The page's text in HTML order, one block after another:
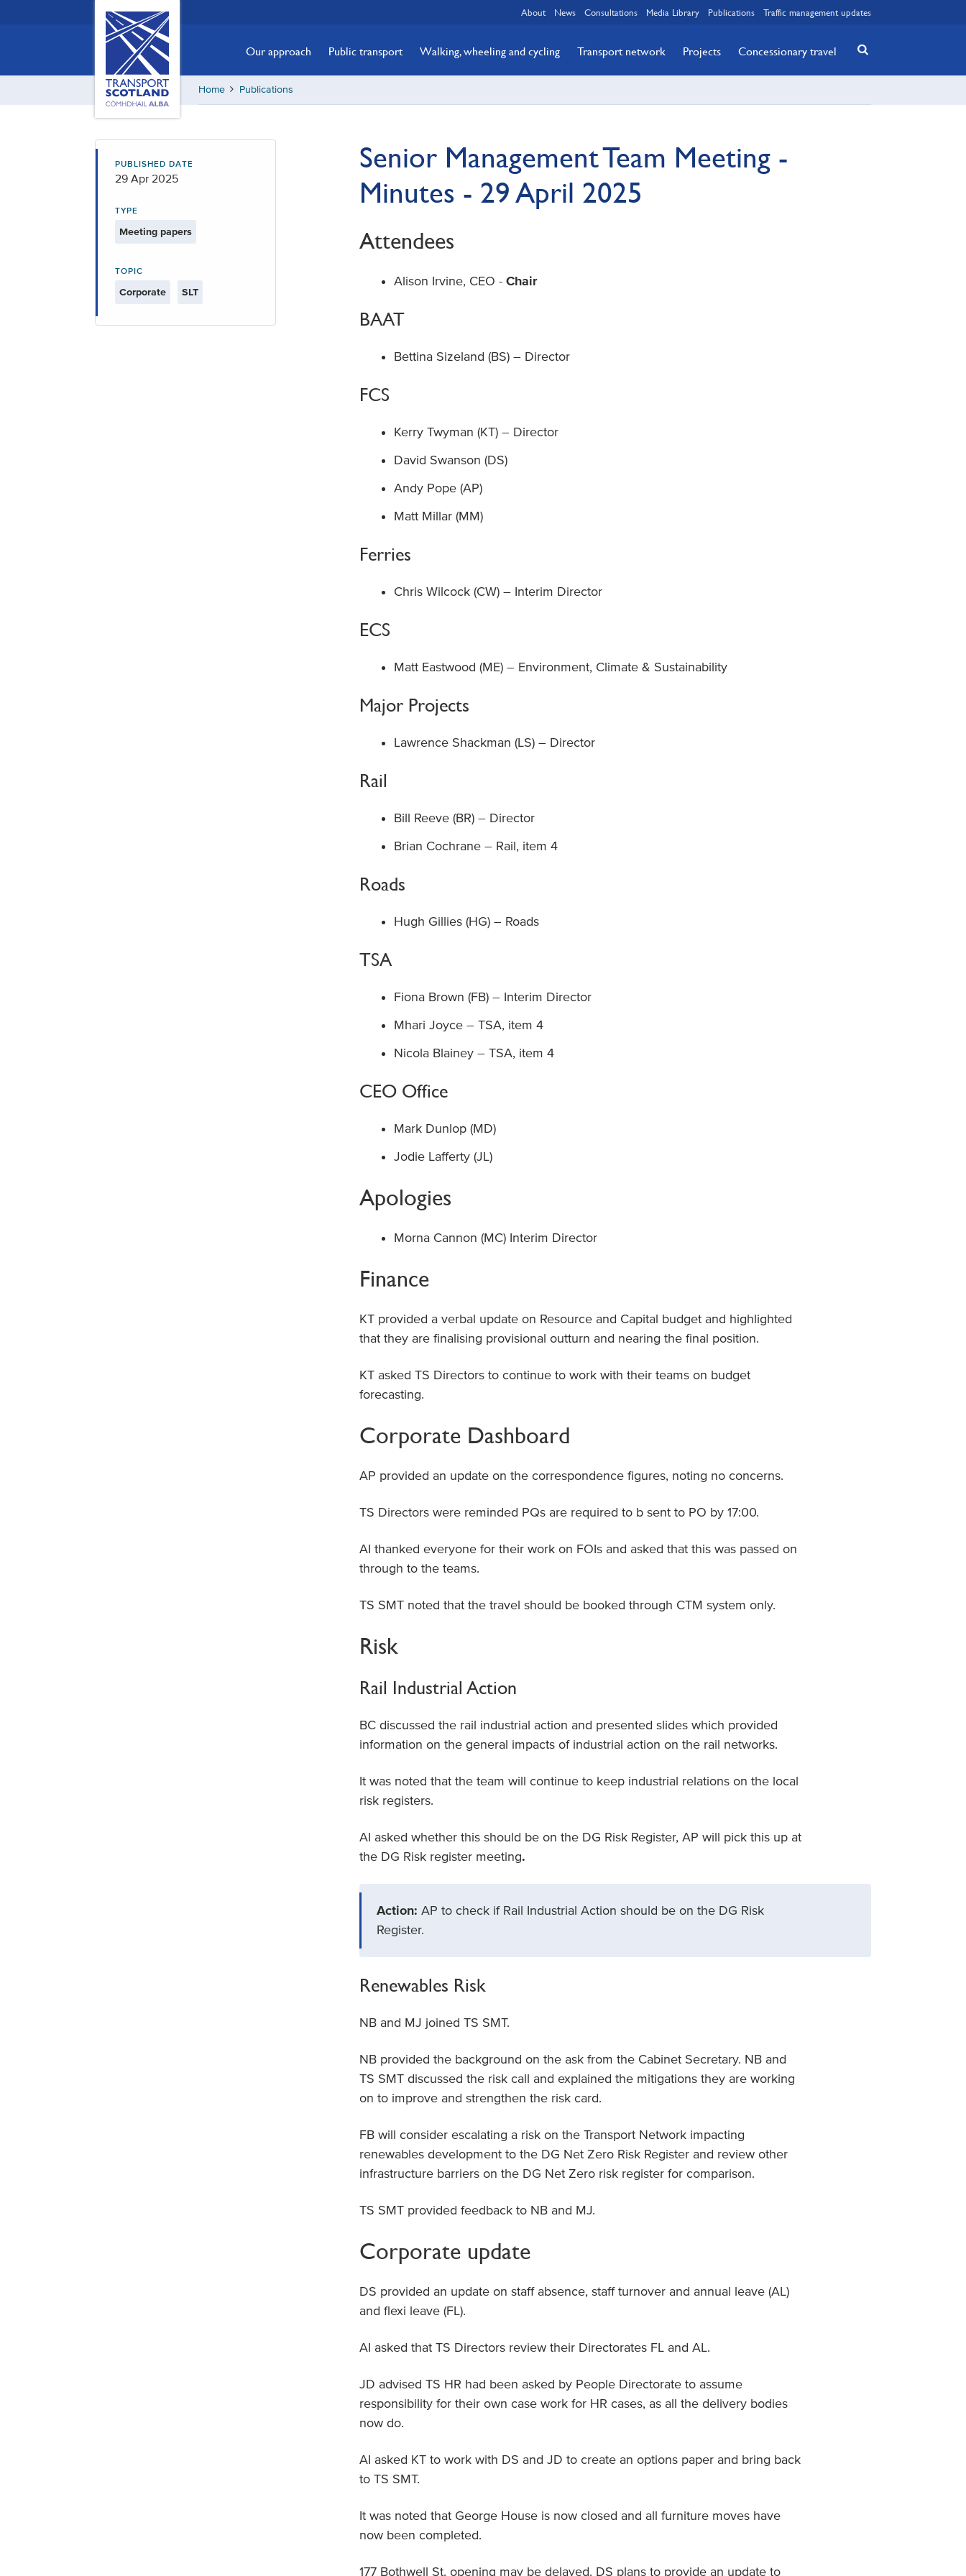
Scotland,
Comhdhail
home
button
About News Consultations Media Library Publications Traffic management updates
Our approach Public transport Walking, wheeling and cycling Transport network Projects Concessionary travel
Home Publications
Senior Management Team Meeting -
Minutes - 29 April 2025
Attendees
Alison Irvine, CEO -Chair
BAAT
Bettina Sizeland (BS) – Director
FCS
Kerry Twyman (KT) – Director
David Swanson (DS)
Andy Pope (AP)
Matt Millar (MM)
Ferries
Chris Wilcock (CW) – Interim Director
ECS
Matt Eastwood (ME) – Environment, Climate & Sustainability
Major Projects
Lawrence Shackman (LS) – Director
Rail
Bill Reeve (BR) – Director
Brian Cochrane – Rail, item 4
Roads
Hugh Gillies (HG) – Roads
TSA
Fiona Brown (FB) – Interim Director
Mhari Joyce – TSA, item 4
Nicola Blainey – TSA, item 4
CEO Office
Mark Dunlop (MD)
Jodie Lafferty (JL)
Apologies
Morna Cannon (MC) Interim Director
Finance
KT provided a verbal update on Resource and Capital budget and highlighted
that they are finalising provisional outturn and nearing the final position.
KT asked TS Directors to continue to work with their teams on budget
forecasting.
Corporate Dashboard
AP provided an update on the correspondence figures, noting no concerns.
TS Directors were reminded PQs are required to b sent to PO by 17:00.
AI thanked everyone for their work on FOIs and asked that this was passed on
through to the teams.
TS SMT noted that the travel should be booked through CTM system only.
Risk
Rail Industrial Action
BC discussed the rail industrial action and presented slides which provided
information on the general impacts of industrial action on the rail networks.
It was noted that the team will continue to keep industrial relations on the local
risk registers.
AI asked whether this should be on the DG Risk Register, AP will pick this up at
the DG Risk register meeting.
Action:AP to check if Rail Industrial Action should be on the DG Risk
Register.
Renewables Risk
NB and MJ joined TS SMT.
NB provided the background on the ask from the Cabinet Secretary. NB and
TS SMT discussed the risk call and explained the mitigations they are working
on to improve and strengthen the risk card.
FB will consider escalating a risk on the Transport Network impacting
renewables development to the DG Net Zero Risk Register and review other
infrastructure barriers on the DG Net Zero risk register for comparison.
TS SMT provided feedback to NB and MJ.
Corporate update
DS provided an update on staff absence, staff turnover and annual leave (AL)
and flexi leave (FL).
AI asked that TS Directors review their Directorates FL and AL.
JD advised TS HR had been asked by People Directorate to assume
responsibility for their own case work for HR cases, as all the delivery bodies
now do.
AI asked KT to work with DS and JD to create an options paper and bring back
to TS SMT.
It was noted that George House is now closed and all furniture moves have
now been completed.
177 Bothwell St. opening may be delayed. DS plans to provide an update to
PUBLISHED DATE
29 Apr 2025
TYPE
Meeting papers
TOPIC
Corporate SLT